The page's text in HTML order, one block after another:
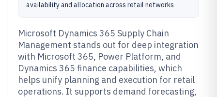
availability and allocation across retail networks
Microsoft Dynamics 365 Supply Chain
Management stands out for deep integration
with Microsoft 365, Power Platform, and
Dynamics 365 finance capabilities, which
helps unify planning and execution for retail
operations. It supports demand forecasting,